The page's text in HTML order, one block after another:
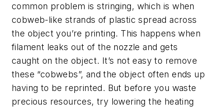
common problem is stringing, which is when
cobweb-like strands of plastic spread across
the object you’re printing. This happens when
filament leaks out of the nozzle and gets
caught on the object. It’s not easy to remove
these “cobwebs”, and the object often ends up
having to be reprinted. But before you waste
precious resources, try lowering the heating